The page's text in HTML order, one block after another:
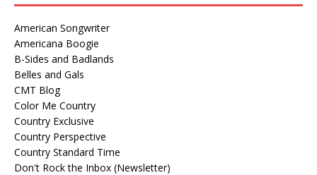
American Songwriter
Americana Boogie
B-Sides and Badlands
Belles and Gals
CMT Blog
Color Me Country
Country Exclusive
Country Perspective
Country Standard Time
Don't Rock the Inbox (Newsletter)